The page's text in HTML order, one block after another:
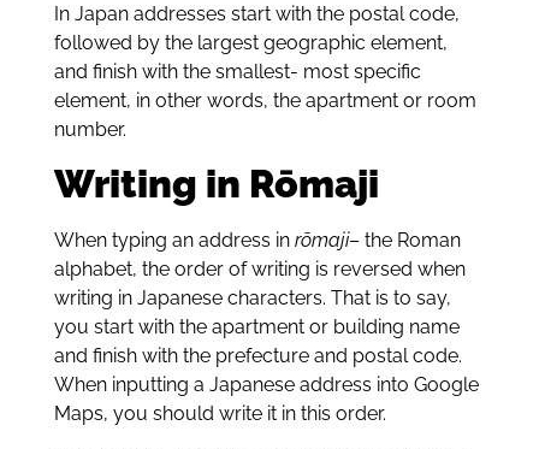
In Japan addresses start with the postal code,
followed by the largest geographic element,
and finish with the smallest- most specific
element, in other words, the apartment or room
number.
Writing in Rōmaji
When typing an address in rōmaji– the Roman
alphabet, the order of writing is reversed when
writing in Japanese characters. That is to say,
you start with the apartment or building name
and finish with the prefecture and postal code.
When inputting a Japanese address into Google
Maps, you should write it in this order.